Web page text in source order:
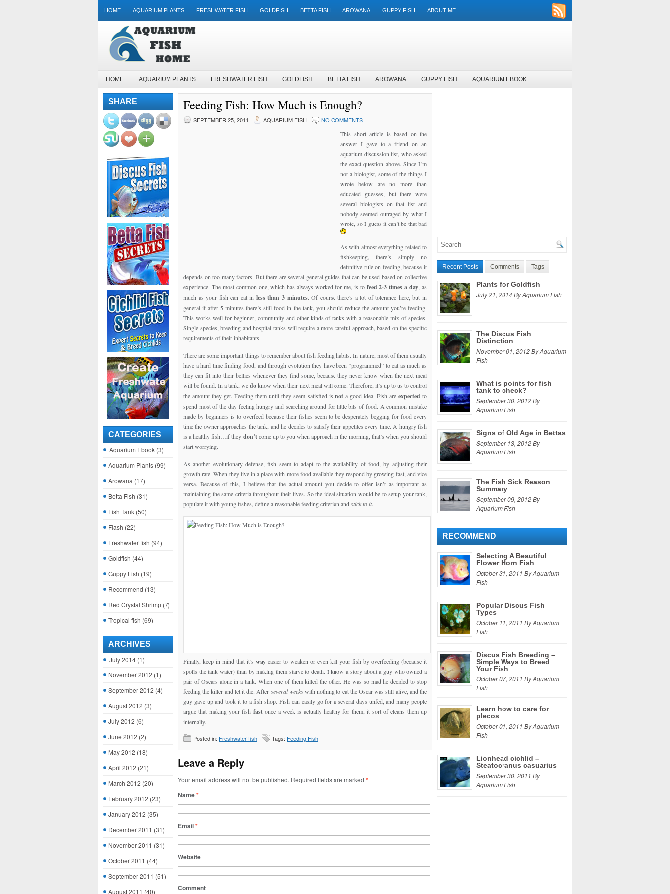
HOME AQUARIUM PLANTS FRESHWATER FISH GOLDFISH BETTA FISH AROWANA GUPPY FISH ABOUT ME
HOME AQUARIUM PLANTS FRESHWATER FISH GOLDFISH BETTA FISH AROWANA GUPPY FISH AQUARIUM EBOOK
SHARE
CATEGORIES
Aquarium Ebook (3)
Aquarium Plants (99)
Arowana (17)
Betta Fish (31)
Fish Tank (50)
Flash (22)
Freshwater fish (94)
Goldfish (44)
Guppy Fish (19)
Recommend (13)
Red Crystal Shrimp (7)
Tropical fish (69)
ARCHIVES
July 2014 (1)
November 2012 (1)
September 2012 (4)
August 2012 (3)
July 2012 (6)
June 2012 (2)
May 2012 (18)
April 2012 (21)
March 2012 (20)
February 2012 (23)
January 2012 (35)
December 2011 (31)
November 2011 (31)
October 2011 (44)
September 2011 (51)
August 2011 (40)
Feeding Fish: How Much is Enough?
SEPTEMBER 25, 2011 AQUARIUM FISH
NO COMMENTS
This short article is based on the
answer I gave to a friend on an
aquarium discussion list, who asked
the exact question above. Since I’m
not a biologist, some of the things I
wrote below are no more than
educated guesses, but there were
several biologists on that list and
nobody seemed outraged by what I
wrote, so I guess it can’t be that bad
As with almost everything related to
fishkeeping, there’s simply no
definitive rule on feeding, because it
depends on too many factors. But there are several general guides that can be used based on collective
experience. The most common one, which has always worked for me, is to feed 2-3 times a day , as
much as your fish can eat in less than 3 minutes. Of course there’s a lot of tolerance here, but in
general if after 5 minutes there’s still food in the tank, you should reduce the amount you’re feeding.
This works well for beginner, community and other kinds of tanks with a reasonable mix of species.
Single species, breeding and hospital tanks will require a more careful approach, based on the specific
requirements of their inhabitants.
There are some important things to remember about fish feeding habits. In nature, most of them usually
have a hard time finding food, and through evolution they have been “programmed” to eat as much as
they can fit into their bellies whenever they find some, because they never know when the next meal
will be found. In a tank, wedoknow when their next meal will come. Therefore, it’s up to us to control
the amount they get. Feeding them until they seem satisfied is nota good idea. Fish are expected to
spend most of the day feeling hungry and searching around for little bits of food. A common mistake
made by beginners is to overfeed because their fishes seem to be desperately begging for food every
time the owner approaches the tank, and he decides to satisfy their appetites every time. A hungry fish
is a healthy fish…if they don’tcome up to you when approach in the morning, that’s when you should
start worrying.
As another evolutionary defense, fish seem to adapt to the availability of food, by adjusting their
growth rate. When they live in a place with more food available they respond by growing fast, and vice
versa. Because of this, I believe that the actual amount you decide to offer isn’t as important as
maintaining the same criteria throughout their lives. So the ideal situation would be to setup your tank,
populate it with young fishes, define a reasonable feeding criterion andstick to it.
Finally, keep in mind that it’sway easier to weaken or even kill your fish by overfeeding (because it
spoils the tank water) than by making them starve to death. I know a story about a guy who owned a
pair of Oscars alone in a tank. When one of them killed the other. He was so mad he decided to stop
feeding the killer and let it die. After several weekswith nothing to eat the Oscar was still alive, and the
guy gave up and took it to a fish shop. Fish can easily go for a several days unfed, and many people
argue that making your fish fastonce a week is actually healthy for them, it sort of cleans them up
internally.
Posted in: Freshwater fish Tags: Feeding Fish
Leave a Reply
Your email address will not be published. Required fields are marked *
Name*
Email*
Website
Comment
Recent Posts Comments Tags
Plants for Goldfish
July 21, 2014 By Aquarium Fish
The Discus Fish
Distinction
November 01, 2012 By Aquarium
Fish
What is points for fish
tank to check?
September 30, 2012 By
Aquarium Fish
Signs of Old Age in Bettas
September 13, 2012 By
Aquarium Fish
The Fish Sick Reason
Summary
September 09, 2012 By
Aquarium Fish
RECOMMEND
Selecting A Beautiful
Flower Horn Fish
October 31, 2011 By Aquarium
Fish
Popular Discus Fish
Types
October 11, 2011 By Aquarium
Fish
Discus Fish Breeding –
Simple Ways to Breed
Your Fish
October 07, 2011 By Aquarium
Fish
Learn how to care for
plecos
October 01, 2011 By Aquarium
Fish
Lionhead cichlid –
Steatocranus casuarius
September 30, 2011 By
Aquarium Fish